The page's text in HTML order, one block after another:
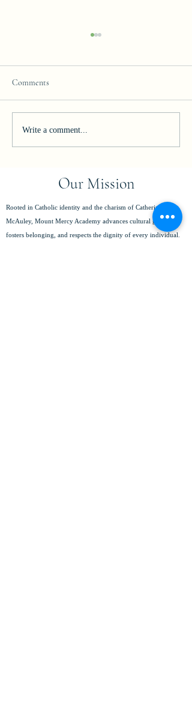
Comments
Write a comment...
Our Mission
Rooted in Catholic identity and the charism of Catherine
McAuley, Mount Mercy Academy advances cultural growth,
fosters belonging, and respects the dignity of every individual.